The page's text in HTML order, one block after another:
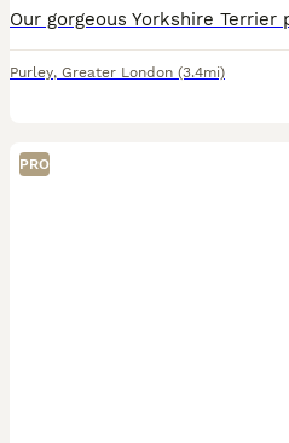
Purley, Greater London (3.4mi)
PRO